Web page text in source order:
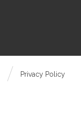
Privacy Policy